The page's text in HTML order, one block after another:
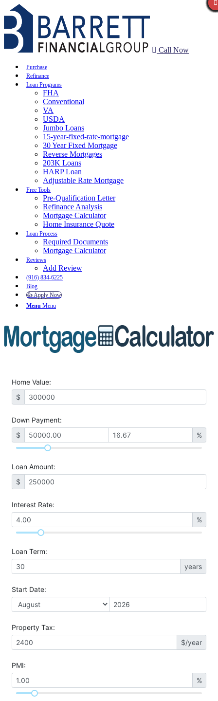
Call Now
Purchase
Refinance
Loan Programs
FHA
Conventional
VA
USDA
Jumbo Loans
15-year-fixed-rate-mortgage
30 Year Fixed Mortgage
Reverse Mortgages
203K Loans
HARP Loan
Adjustable Rate Mortgage
Free Tools
Pre-Qualification Letter
Refinance Analysis
Mortgage Calculator
Home Insurance Quote
Loan Process
Required Documents
Mortgage Calculator
Reviews
Add Review
(916) 834-6225
Blog
👍 Apply Now
Menu Menu